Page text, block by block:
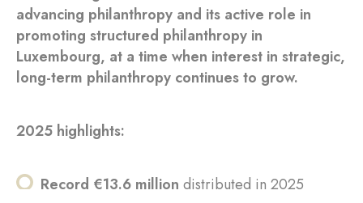
advancing philanthropy and its active role in
promoting structured philanthropy in
Luxembourg, at a time when interest in strategic,
long-term philanthropy continues to grow.
2025 highlights:
Record €13.6 million distributed in 2025